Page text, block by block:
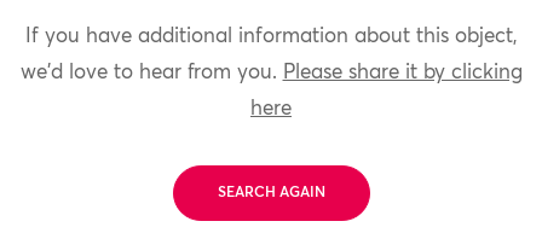
If you have additional information about this object,
we'd love to hear from you. Please share it by clicking
here
SEARCH AGAIN